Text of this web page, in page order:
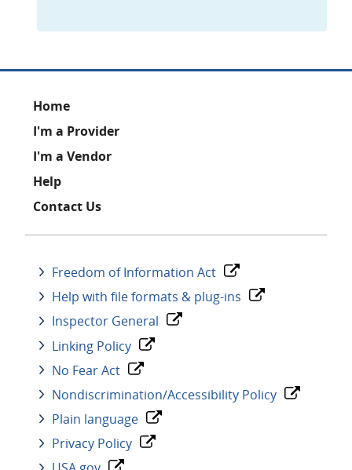
Footer
Home
I'm a Provider
I'm a Vendor
Help
Contact Us
Freedom of Information Act
Help with file formats & plug-ins
Inspector General
Linking Policy
No Fear Act
Nondiscrimination/Accessibility Policy
Plain language
Privacy Policy